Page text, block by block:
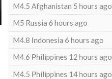
M4.5 Afghanistan 5 hours ago
M5 Russia 6 hours ago
M4.8 Indonesia 6 hours ago
M4.6 Philippines 12 hours ago
M4.5 Philippines 14 hours ago